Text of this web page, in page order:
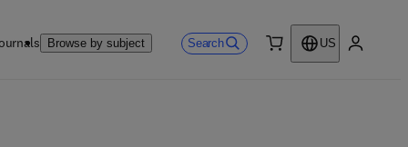
Browse by subject Search
US